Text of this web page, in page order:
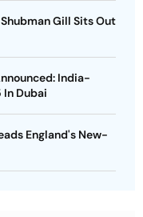
Gill Sits Out
India-
In Dubai
England's New-